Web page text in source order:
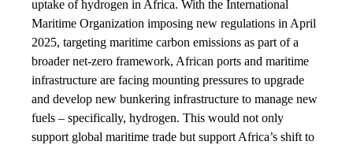
uptake of hydrogen in Africa. With the International
Maritime Organization imposing new regulations in April
2025, targeting maritime carbon emissions as part of a
broader net-zero framework, African ports and maritime
infrastructure are facing mounting pressures to upgrade
and develop new bunkering infrastructure to manage new
fuels – specifically, hydrogen. This would not only
support global maritime trade but support Africa’s shift to